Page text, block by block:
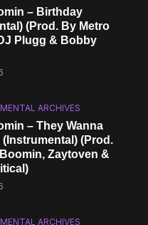
– Birthday
(Prod. By Metro
Plugg & Bobby
ARCHIVES
– They Wanna
(Instrumental) (Prod.
Zaytoven &
ARCHIVES